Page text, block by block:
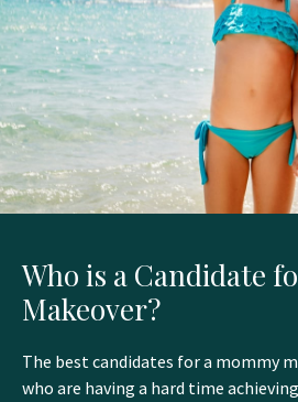
Who is a Candidate
Makeover?
The best candidates for a mommy
who are having a hard time